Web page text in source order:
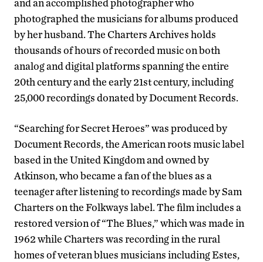
and an accomplished photographer who
photographed the musicians for albums produced
by her husband. The Charters Archives holds
thousands of hours of recorded music on both
analog and digital platforms spanning the entire
20th century and the early 21st century, including
25,000 recordings donated by Document Records.
“Searching for Secret Heroes” was produced by
Document Records, the American roots music label
based in the United Kingdom and owned by
Atkinson, who became a fan of the blues as a
teenager after listening to recordings made by Sam
Charters on the Folkways label. The film includes a
restored version of “The Blues,” which was made in
1962 while Charters was recording in the rural
homes of veteran blues musicians including Estes,